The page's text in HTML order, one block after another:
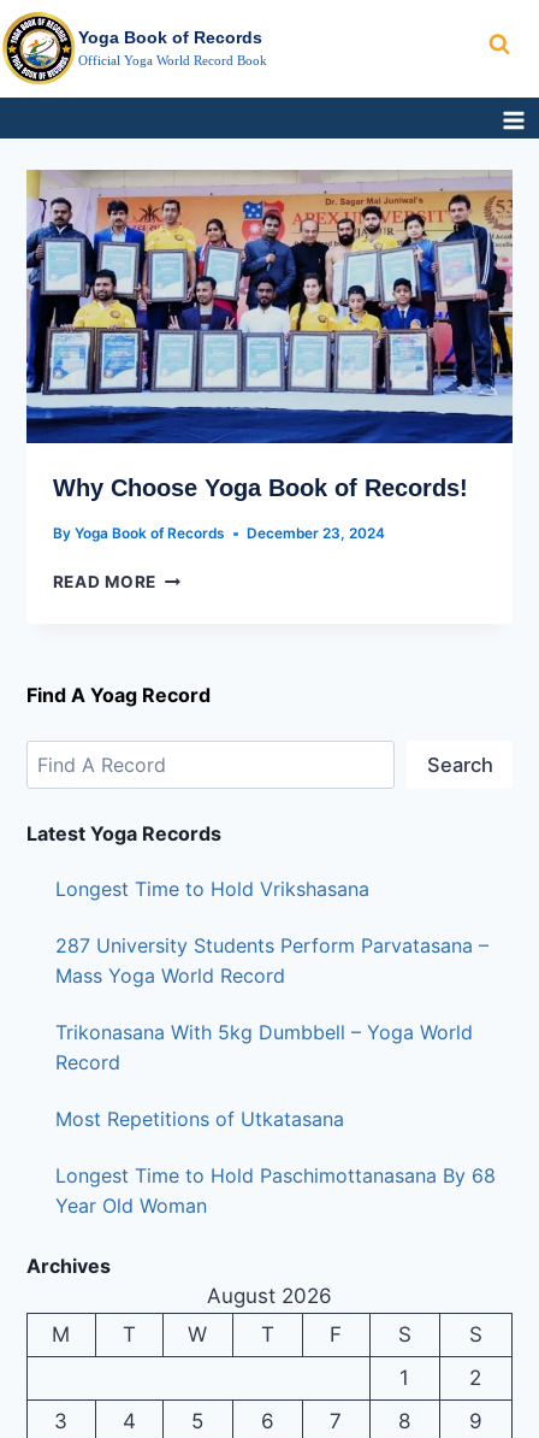
Skip
to
content
Yoga Book of Records
Official Yoga World Record Book
Why Choose Yoga Book of Records!
By Yoga Book of Records December 23, 2024
READ MORE
WHY
CHOOSE
YOGA
BOOK
OF
RECORDS!
Find A Yoag Record
Search
Search
Latest Yoga Records
Longest Time to Hold Vrikshasana
287 University Students Perform Parvatasana –
Mass Yoga World Record
Trikonasana With 5kg Dumbbell – Yoga World
Record
Most Repetitions of Utkatasana
Longest Time to Hold Paschimottanasana By 68
Year Old Woman
Archives
August 2026
M
T W T F S
S
1
2
3
4 5 6 7 8
9